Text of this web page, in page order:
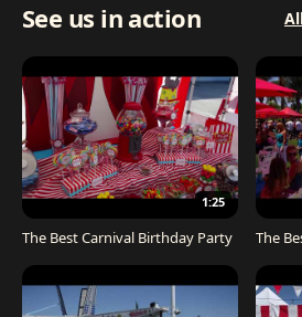
See us in action
1:25
The Best Carnival Birthday Party The